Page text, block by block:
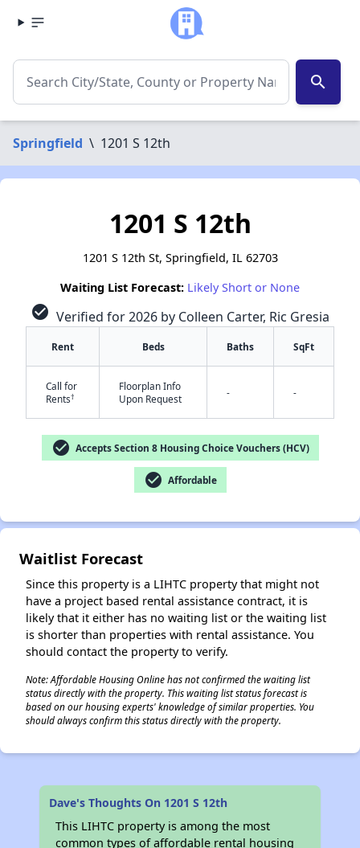
search
Springfield \ 1201 S 12th
1201 S 12th
1201 S 12th St, Springfield, IL 62703
Waiting List Forecast: Likely Short or None
check_circle Verified for 2026 by Colleen Carter, Ric Gresia
Rent Beds Baths SqFt
Call for
Rents†
Floorplan Info
Upon Request
- -
check_circle Accepts Section 8 Housing Choice Vouchers (HCV)
check_circle Affordable
Waitlist Forecast
Since this property is a LIHTC property that might not
have a project based rental assistance contract, it is
likely that it either has no waiting list or the waiting list
is shorter than properties with rental assistance. You
should contact the property to verify.
Note: Affordable Housing Online has not confirmed the waiting list
status directly with the property. This waiting list status forecast is
based on our housing experts' knowledge of similar properties. You
should always confirm this status directly with the property.
Dave's Thoughts On 1201 S 12th
This LIHTC property is among the most
common types of affordable rental housing